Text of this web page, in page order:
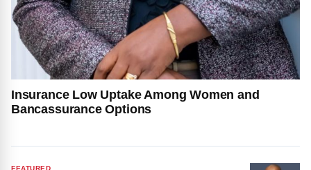
Insurance Low Uptake Among Women and
Bancassurance Options
FEATURED